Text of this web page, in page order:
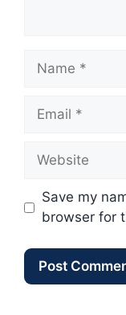
Name
Email
Website
Save my
browser for